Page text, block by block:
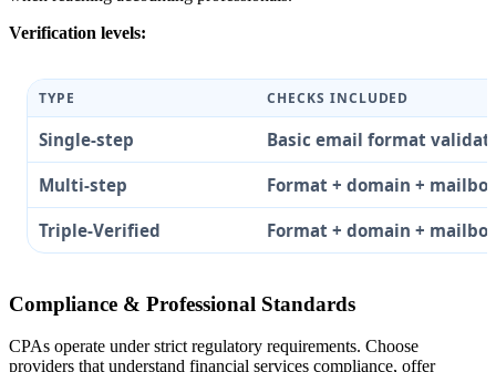
Verification levels:
TYPE CHECKS INCLUDED
Single-step Basic email format
Multi-step Format + domain +
Triple-Verified Format + domain +
Compliance & Professional Standards
CPAs operate under strict regulatory requirements. Choose
providers that understand financial services compliance, offer